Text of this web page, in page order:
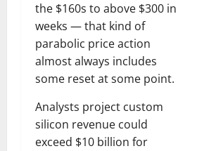
the $160s to above $300 in
weeks — that kind of
parabolic price action
almost always includes
some reset at some point.
Analysts project custom
silicon revenue could
exceed $10 billion for